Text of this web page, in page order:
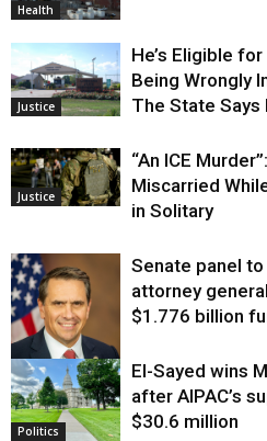
Health
Justice
He’s Eligible
Being Wrongly
The State Says
Justice
“An ICE
Miscarried
in Solitary
Justice
Senate panel
attorney
$1.776 billion
Politics
El-Sayed wins
after AIPAC’s
$30.6 million